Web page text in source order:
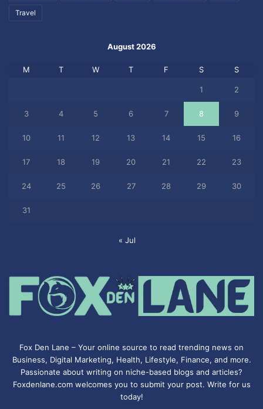
Travel
August 2026
M T W T F S S
1 2
3 4 5 6 7 8 9
10 11 12 13 14 15 16
17 18 19 20 21 22 23
24 25 26 27 28 29 30
31
« Jul
Fox Den Lane – Your online source to read trending news on
Business, Digital Marketing, Health, Lifestyle, Finance, and more.
Passionate about writing on niche-based blogs and articles?
Foxdenlane.com welcomes you to submit your post. Write for us
today!